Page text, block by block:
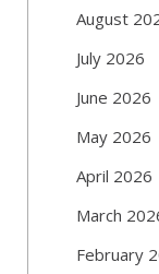
August
July 2026
June 2026
May 2026
April 2026
March
February